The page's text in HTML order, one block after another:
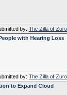
by: The Zilla of
with Hearing Loss
by: The Zilla of
to Expand Cloud